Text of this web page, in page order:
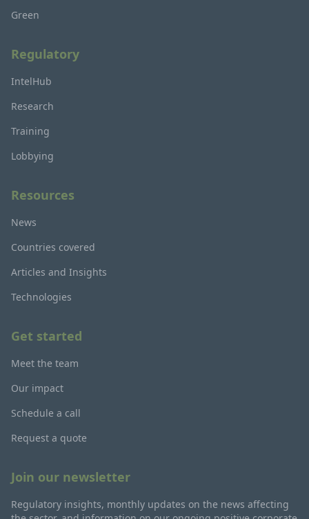
Green
Regulatory
IntelHub
Research
Training
Lobbying
Resources
News
Countries covered
Articles and Insights
Technologies
Get started
Meet the team
Our impact
Schedule a call
Request a quote
Join our newsletter
Regulatory insights, monthly updates on the news affecting